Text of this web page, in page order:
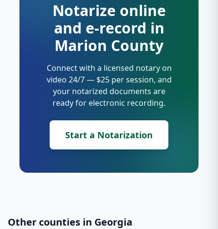
Notarize online
and e-record in
Marion County
Connect with a licensed notary on
video 24/7 — $25 per session, and
your notarized documents are
ready for electronic recording.
Start a Notarization
Other counties in Georgia